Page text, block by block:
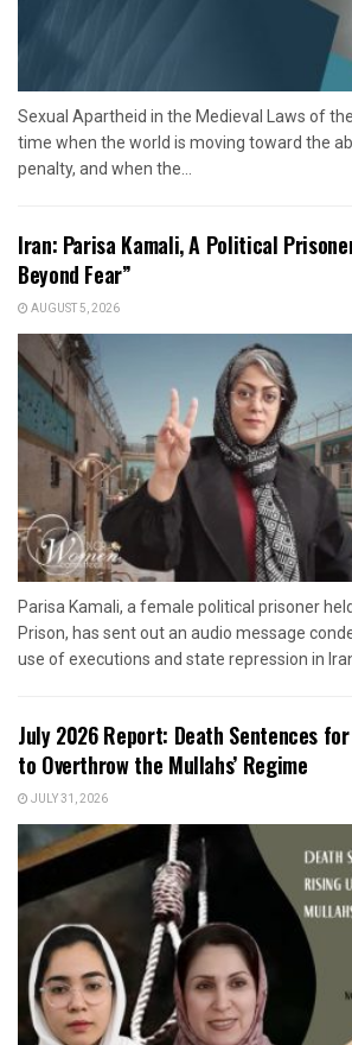
Sexual Apartheid in the Medieval Laws of
time when the world is moving toward the
penalty, and when the...
Iran: Parisa Kamali, A Political
Beyond Fear”
AUGUST 5, 2026
Parisa Kamali, a female political prisoner
Prison, has sent out an audio message
use of executions and state repression in
July 2026 Report: Death Sentences
to Overthrow the Mullahs’ Regime
JULY 31, 2026